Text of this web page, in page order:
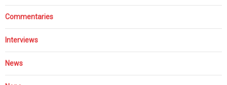
Commentaries
Interviews
News